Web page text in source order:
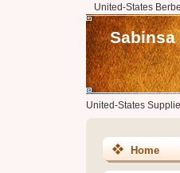
United-States
United-States
Home